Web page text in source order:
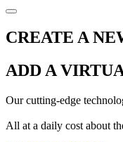
CREATE A
ADD A
Our cutting-edge
All at a daily cost about